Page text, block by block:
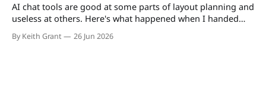
AI chat tools are good at some parts of layout planning and
useless at others. Here's what happened when I handed
mine a tape measure's worth of real constraints and asked
it to design an OO gauge layout for the spare room.
By Keith Grant 26 Jun 2026